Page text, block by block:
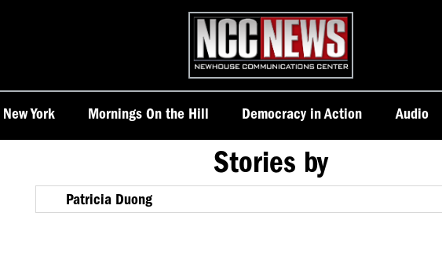
Homepage
York Mornings On the Hill Democracy in Action Audio
Stories by
Patricia Duong